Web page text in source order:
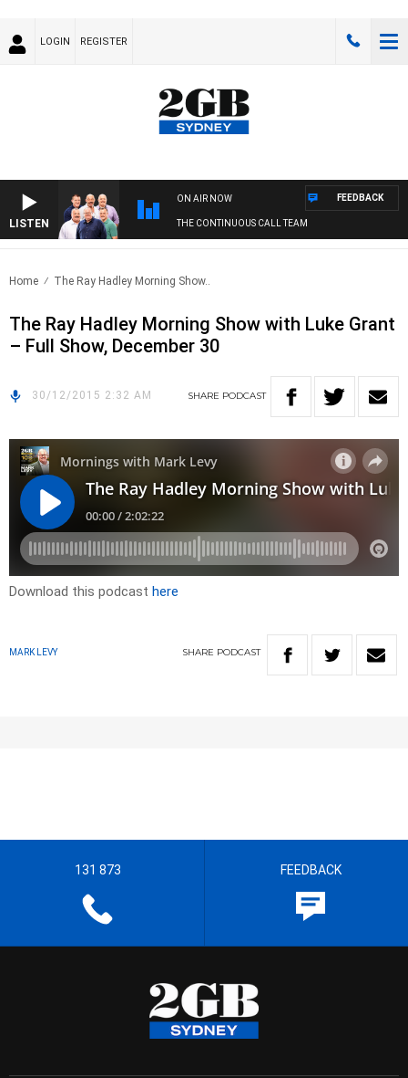
LOGIN REGISTER
LISTEN
ON AIR NOW
THE CONTINUOUS CALL TEAM
FEEDBACK
Home The Ray Hadley Morning Show..
The Ray Hadley Morning Show with Luke Grant
– Full Show, December 30
30/12/2015 2:32 AM SHARE PODCAST
Download this podcast here
MARK LEVY SHARE PODCAST
131 873 FEEDBACK